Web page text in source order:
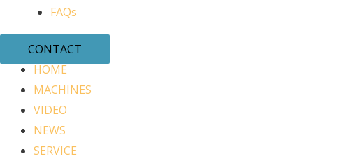
FAQs
CONTACT
HOME
MACHINES
VIDEO
NEWS
SERVICE